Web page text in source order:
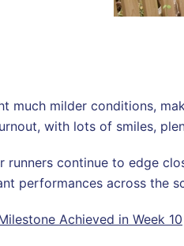
much milder conditions,
with lots of smiles,
runners continue to edge
performances across the
Achieved in Week 10